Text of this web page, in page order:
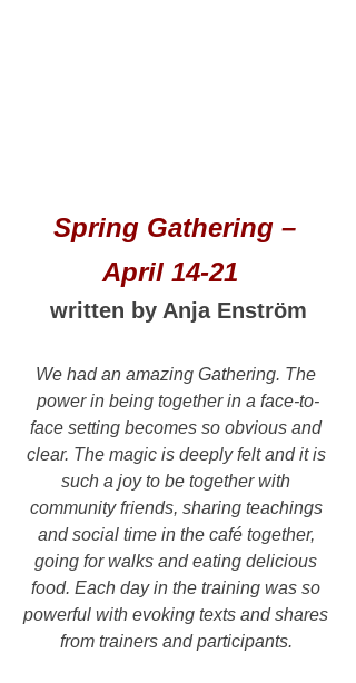
Spring Gathering –
April 14-21
written by Anja Enström
We had an amazing Gathering. The
power in being together in a face-to-
face setting becomes so obvious and
clear. The magic is deeply felt and it is
such a joy to be together with
community friends, sharing teachings
and social time in the café together,
going for walks and eating delicious
food. Each day in the training was so
powerful with evoking texts and shares
from trainers and participants.